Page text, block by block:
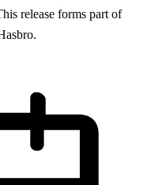
release forms part of